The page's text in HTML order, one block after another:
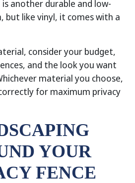
another durable and low-
but like vinyl, it comes with a
consider your budget,
and the look you want
material you choose,
for maximum privacy
YOUR
FENCE